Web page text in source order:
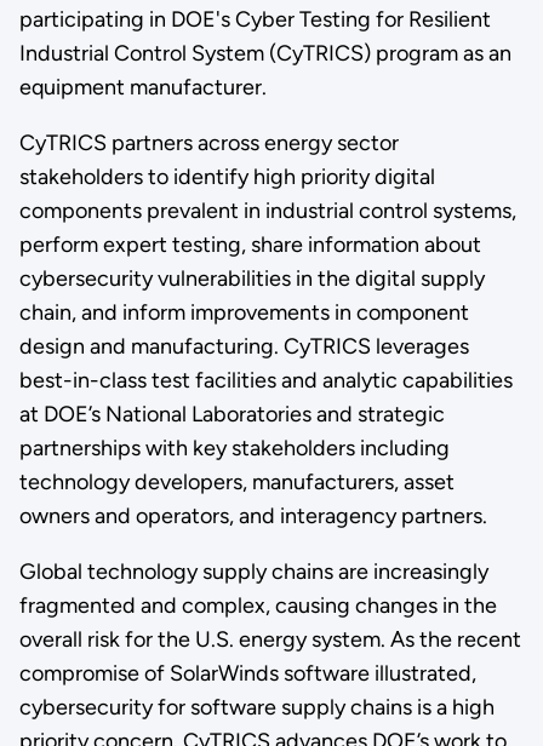
participating in DOE's Cyber Testing for Resilient
Industrial Control System (CyTRICS) program as an
equipment manufacturer.
CyTRICS partners across energy sector
stakeholders to identify high priority digital
components prevalent in industrial control systems,
perform expert testing, share information about
cybersecurity vulnerabilities in the digital supply
chain, and inform improvements in component
design and manufacturing. CyTRICS leverages
best-in-class test facilities and analytic capabilities
at DOE’s National Laboratories and strategic
partnerships with key stakeholders including
technology developers, manufacturers, asset
owners and operators, and interagency partners.
Global technology supply chains are increasingly
fragmented and complex, causing changes in the
overall risk for the U.S. energy system. As the recent
compromise of SolarWinds software illustrated,
cybersecurity for software supply chains is a high
priority concern. CyTRICS advances DOE’s work to